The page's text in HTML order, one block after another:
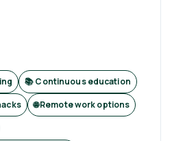
📚 Continuous education
🌐 Remote work options